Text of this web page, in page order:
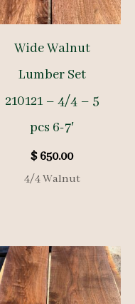
Wide Walnut
Lumber Set
210121 – 4/4 – 5
pcs 6-7′
$650.00
4/4 Walnut